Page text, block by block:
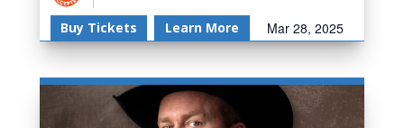
Buy Tickets Learn More Mar 28, 2025